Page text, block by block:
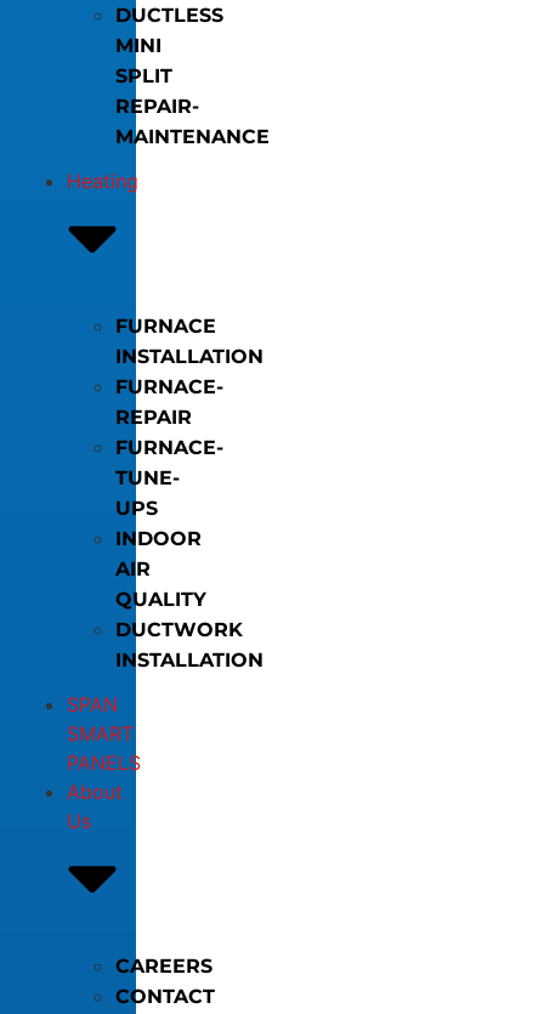
DUCTLESS
MINI
SPLIT
REPAIR-
MAINTENANCE
Heating
FURNACE
INSTALLATION
FURNACE-
REPAIR
FURNACE-
TUNE-
UPS
INDOOR
AIR
QUALITY
DUCTWORK
INSTALLATION
SPAN
SMART
PANELS
About
Us
CAREERS
CONTACT